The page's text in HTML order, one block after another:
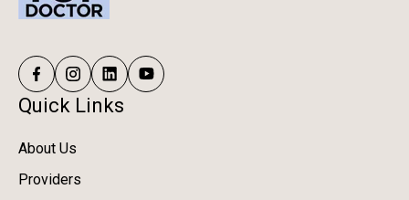
Quick Links
About Us
Providers